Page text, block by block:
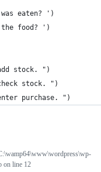
eaten? ')
the food? ')
stock. ")
stock. ")
purchase. ")
on line 12